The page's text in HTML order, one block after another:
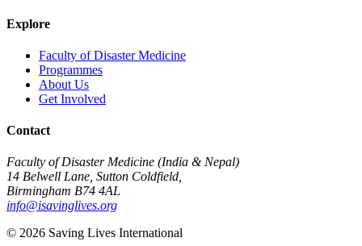
Explore
Faculty of Disaster Medicine
Programmes
About Us
Get Involved
Contact
Faculty of Disaster Medicine (India & Nepal)
14 Belwell Lane, Sutton Coldfield,
Birmingham B74 4AL
info@isavinglives.org
© 2026 Saving Lives International